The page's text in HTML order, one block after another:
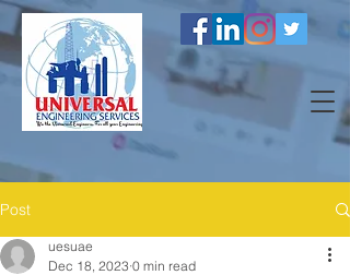
Post
uesuae
Dec 18, 2023 0 min read